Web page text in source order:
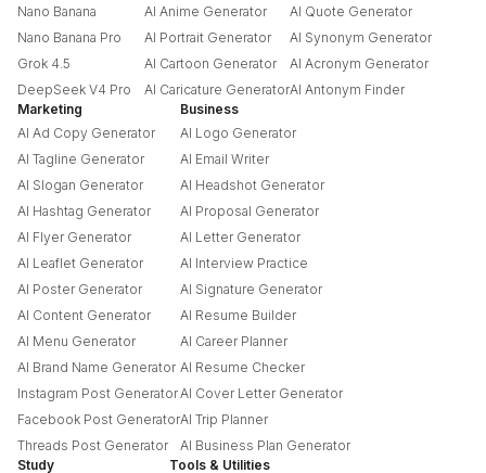
Nano Banana
Nano Banana Pro
Grok 4.5
DeepSeek V4 Pro
AI Anime Generator
AI Portrait Generator
AI Cartoon Generator
AI Caricature Generator
AI Quote Generator
AI Synonym Generator
AI Acronym Generator
AI Antonym Finder
Marketing
AI Ad Copy Generator
AI Tagline Generator
AI Slogan Generator
AI Hashtag Generator
AI Flyer Generator
AI Leaflet Generator
AI Poster Generator
AI Content Generator
AI Menu Generator
AI Brand Name Generator
Instagram Post Generator
Facebook Post Generator
Threads Post Generator
Business
AI Logo Generator
AI Email Writer
AI Headshot Generator
AI Proposal Generator
AI Letter Generator
AI Interview Practice
AI Signature Generator
AI Resume Builder
AI Career Planner
AI Resume Checker
AI Cover Letter Generator
AI Trip Planner
AI Business Plan Generator
Study
Tools & Utilities